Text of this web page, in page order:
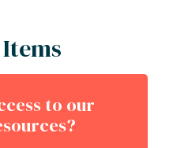
to our